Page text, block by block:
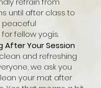
until after class to
peaceful
fellow yogis.
After Your Session
and refreshing
we ask you
your mat after